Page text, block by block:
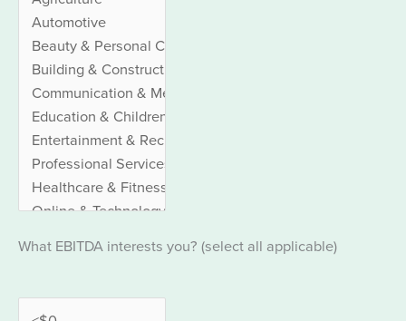
What EBITDA interests you? (select all applicable)